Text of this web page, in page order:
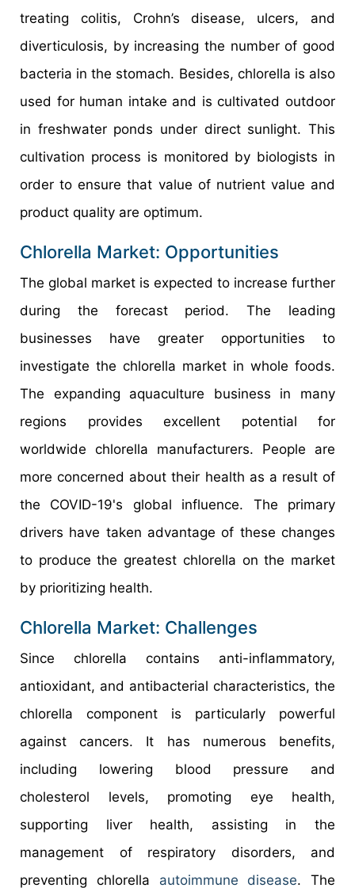
treating colitis, Crohn’s disease, ulcers, and
diverticulosis, by increasing the number of good
bacteria in the stomach. Besides, chlorella is also
used for human intake and is cultivated outdoor
in freshwater ponds under direct sunlight. This
cultivation process is monitored by biologists in
order to ensure that value of nutrient value and
product quality are optimum.
Chlorella Market: Opportunities
The global market is expected to increase further
during the forecast period. The leading
businesses have greater opportunities to
investigate the chlorella market in whole foods.
The expanding aquaculture business in many
regions provides excellent potential for
worldwide chlorella manufacturers. People are
more concerned about their health as a result of
the COVID-19's global influence. The primary
drivers have taken advantage of these changes
to produce the greatest chlorella on the market
by prioritizing health.
Chlorella Market: Challenges
Since chlorella contains anti-inflammatory,
antioxidant, and antibacterial characteristics, the
chlorella component is particularly powerful
against cancers. It has numerous benefits,
including lowering blood pressure and
cholesterol levels, promoting eye health,
supporting liver health, assisting in the
management of respiratory disorders, and
preventing chlorella autoimmune disease. The